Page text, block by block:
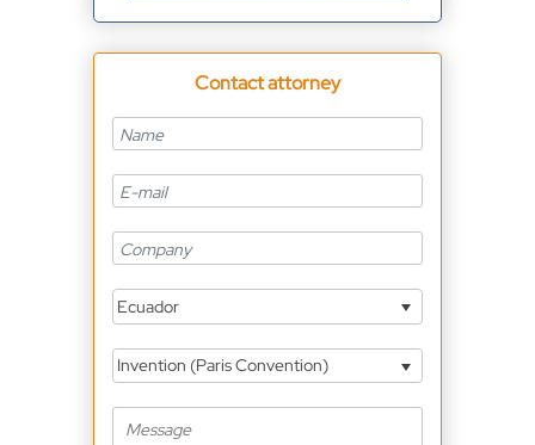
Contact attorney
Ecuador
Invention (Paris Convention)